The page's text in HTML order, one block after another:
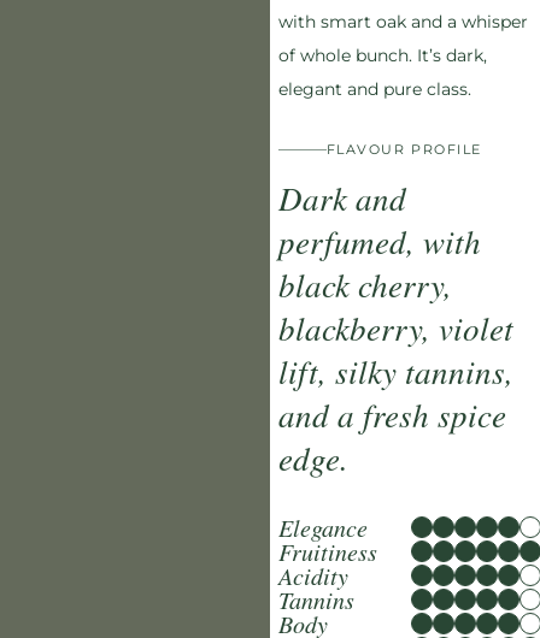
with smart oak and a whisper
of whole bunch. It’s dark,
elegant and pure class.
FLAVOUR PROFILE
Dark and
perfumed, with
black cherry,
blackberry, violet
lift, silky tannins,
and a fresh spice
edge.
Elegance
Fruitiness
Acidity
Tannins
Body